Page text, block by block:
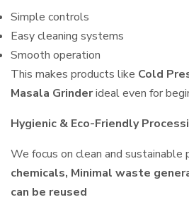
Simple controls
Easy cleaning systems
Smooth operation
This makes products like Cold
Masala Grinderideal even for
Hygienic & Eco-Friendly
We focus on clean and sustainable
chemicals, Minimal waste
can be reused